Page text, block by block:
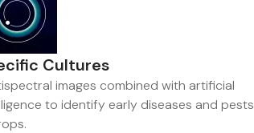
Cultures
images combined with artificial
to identify early diseases and pests